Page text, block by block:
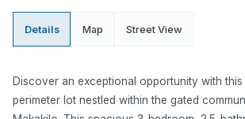
Details Map Street View
Discover an exceptional opportunity with this
perimeter lot nestled within the gated